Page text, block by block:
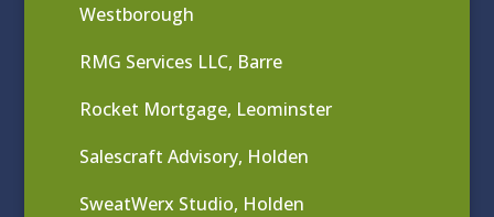
Westborough
RMG Services LLC, Barre
Rocket Mortgage, Leominster
Salescraft Advisory, Holden
SweatWerx Studio, Holden